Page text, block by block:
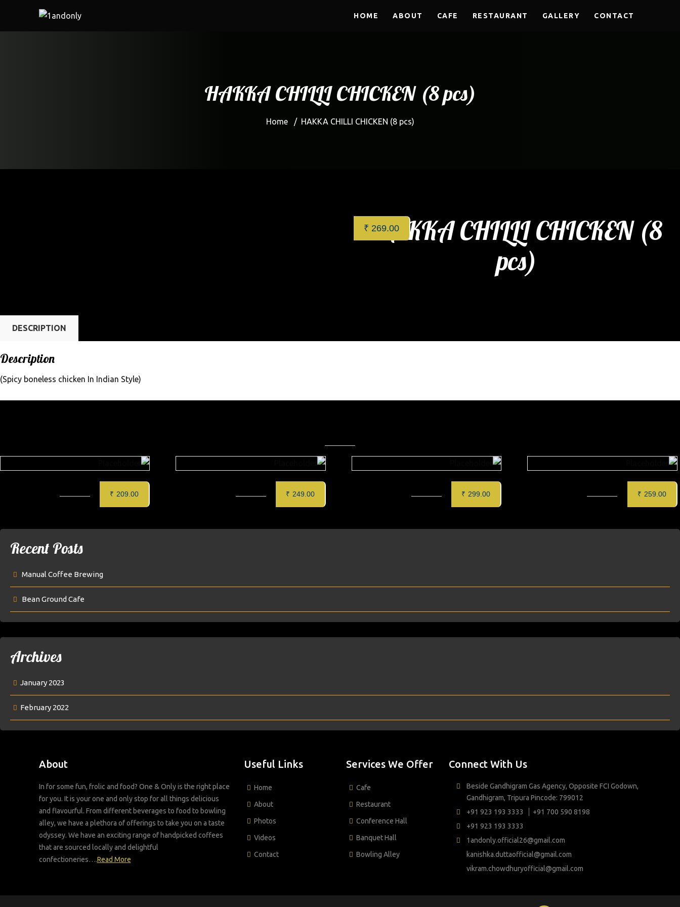
HOME ABOUT CAFE RESTAURANT GALLERY CONTACT
HAKKA CHILLI CHICKEN (8 pcs)
Home/ HAKKA CHILLI CHICKEN (8 pcs)
HAKKA CHILLI CHICKEN (8
pcs)
₹ 269.00
DESCRIPTION
Description
(Spicy boneless chicken In Indian Style)
₹ 209.00 ₹ 249.00 ₹ 299.00 ₹ 259.00
Recent Posts
Manual Coffee Brewing
Bean Ground Cafe
Archives
January 2023
February 2022
About
In for some fun, frolic and food? One & Only is the right place
for you. It is your one and only stop for all things delicious
and flavourful. From different beverages to food to bowling
alley, we have a plethora of offerings to take you on a taste
odyssey. We have an exciting range of handpicked coffees
that are sourced locally and delightful
confectioneries….Read More
Useful Links
Home
About
Photos
Videos
Contact
Services We Offer
Cafe
Restaurant
Conference Hall
Banquet Hall
Bowling Alley
Connect With Us
Beside Gandhigram Gas Agency, Opposite FCI Godown,
Gandhigram, Tripura Pincode: 799012
+91 923 193 3333
+91 700 590 8198
+91 923 193 3333
1andonly.official26@gmail.com
kanishka.duttaofficial@gmail.com
vikram.chowdhuryofficial@gmail.com